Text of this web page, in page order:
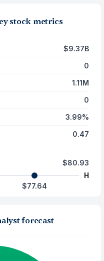
stock metrics
$9.37B
0
1.11M
0
3.99%
0.47
$80.93
H
$77.64
forecast